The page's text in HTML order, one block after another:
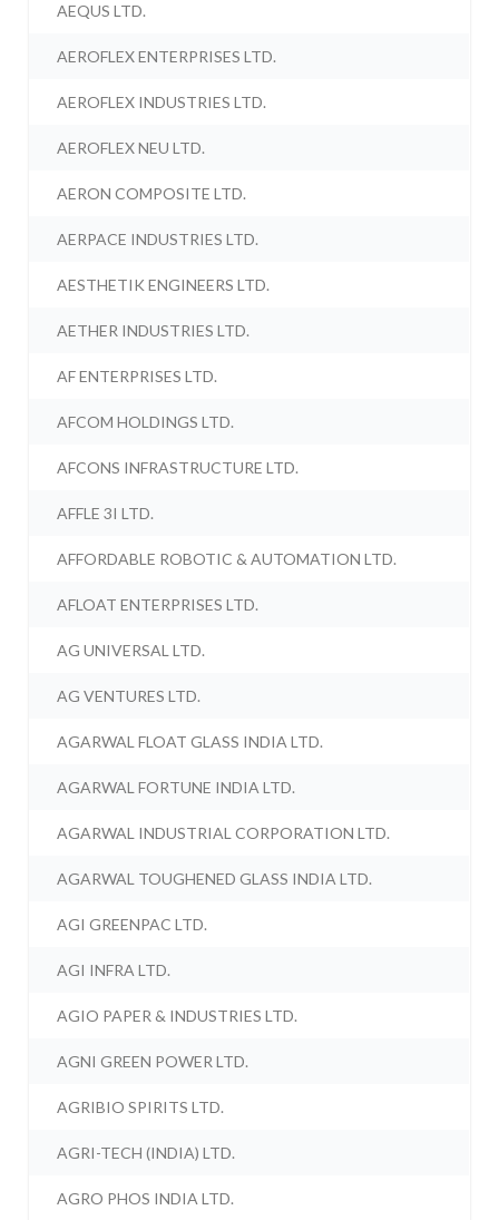
AEQUS LTD.
AEROFLEX ENTERPRISES LTD.
AEROFLEX INDUSTRIES LTD.
AEROFLEX NEU LTD.
AERON COMPOSITE LTD.
AERPACE INDUSTRIES LTD.
AESTHETIK ENGINEERS LTD.
AETHER INDUSTRIES LTD.
AF ENTERPRISES LTD.
AFCOM HOLDINGS LTD.
AFCONS INFRASTRUCTURE LTD.
AFFLE 3I LTD.
AFFORDABLE ROBOTIC & AUTOMATION LTD.
AFLOAT ENTERPRISES LTD.
AG UNIVERSAL LTD.
AG VENTURES LTD.
AGARWAL FLOAT GLASS INDIA LTD.
AGARWAL FORTUNE INDIA LTD.
AGARWAL INDUSTRIAL CORPORATION LTD.
AGARWAL TOUGHENED GLASS INDIA LTD.
AGI GREENPAC LTD.
AGI INFRA LTD.
AGIO PAPER & INDUSTRIES LTD.
AGNI GREEN POWER LTD.
AGRIBIO SPIRITS LTD.
AGRI-TECH (INDIA) LTD.
AGRO PHOS INDIA LTD.